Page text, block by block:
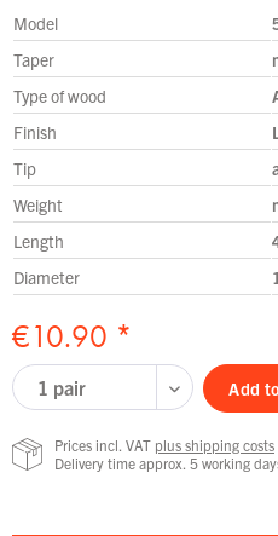
Model
Taper
Type of wood
Finish
Tip
Weight
Length
Diameter
€10.90 *
Add to
Prices incl. VAT plus shipping costs
Delivery time approx. 5 working